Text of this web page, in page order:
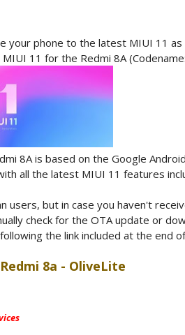
your phone to the latest MIUI 11 as
11 for the Redmi 8A
8A is based on the Google
all the latest MIUI 11 features
users, but in case you haven't
check for the OTA update or
the link included at the end
8a - OliveLite